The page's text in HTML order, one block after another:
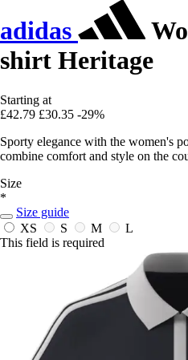
adidas
shirt Heritage
Starting at
£42.79 £30.35 -29%
Sporty elegance with the women's
combine comfort and style on the
Size
*
Size guide
XS
S M
L
This field is required